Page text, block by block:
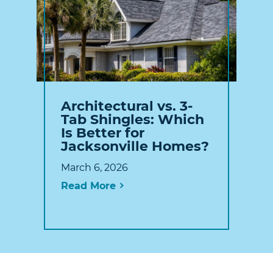
Architectural vs. 3-
Tab Shingles: Which
Is Better for
Jacksonville Homes?
March 6, 2026
Read More